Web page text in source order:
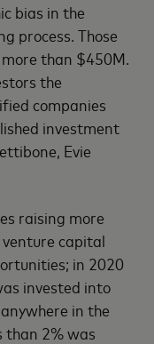
bias in the
process. Those
than $450M.
the
companies
investment
Evie
raising more
capital
in 2020
invested into
in the
than 2% was